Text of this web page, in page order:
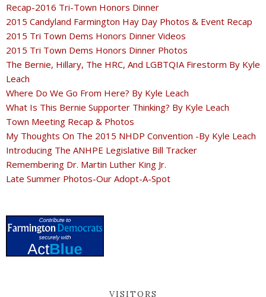
Recap-2016 Tri-Town Honors Dinner
2015 Candyland Farmington Hay Day Photos & Event Recap
2015 Tri Town Dems Honors Dinner Videos
2015 Tri Town Dems Honors Dinner Photos
The Bernie, Hillary, The HRC, And LGBTQIA Firestorm By Kyle
Leach
Where Do We Go From Here? By Kyle Leach
What Is This Bernie Supporter Thinking? By Kyle Leach
Town Meeting Recap & Photos
My Thoughts On The 2015 NHDP Convention -By Kyle Leach
Introducing The ANHPE Legislative Bill Tracker
Remembering Dr. Martin Luther King Jr.
Late Summer Photos-Our Adopt-A-Spot
VISITORS